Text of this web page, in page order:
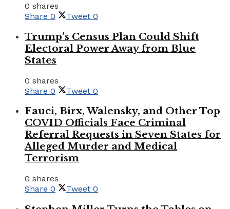
0 shares
Share 0 Tweet 0
Trump’s Census Plan Could Shift
Electoral Power Away from Blue
States
0 shares
Share 0 Tweet 0
Fauci, Birx, Walensky, and Other Top
COVID Officials Face Criminal
Referral Requests in Seven States for
Alleged Murder and Medical
Terrorism
0 shares
Share 0 Tweet 0